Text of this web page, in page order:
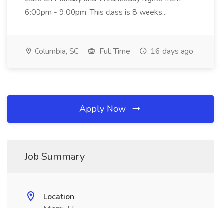
6:00pm - 9:00pm. This class is 8 weeks...
Columbia, SC Full Time 16 days ago
Apply Now
Job Summary
Location